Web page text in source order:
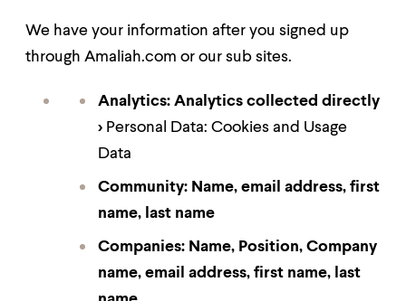
We have your information after you signed up
through Amaliah.com or our sub sites.
Analytics: Analytics collected directly
> Personal Data: Cookies and Usage
Data
Community: Name, email address, first
name, last name
Companies: Name, Position, Company
name, email address, first name, last